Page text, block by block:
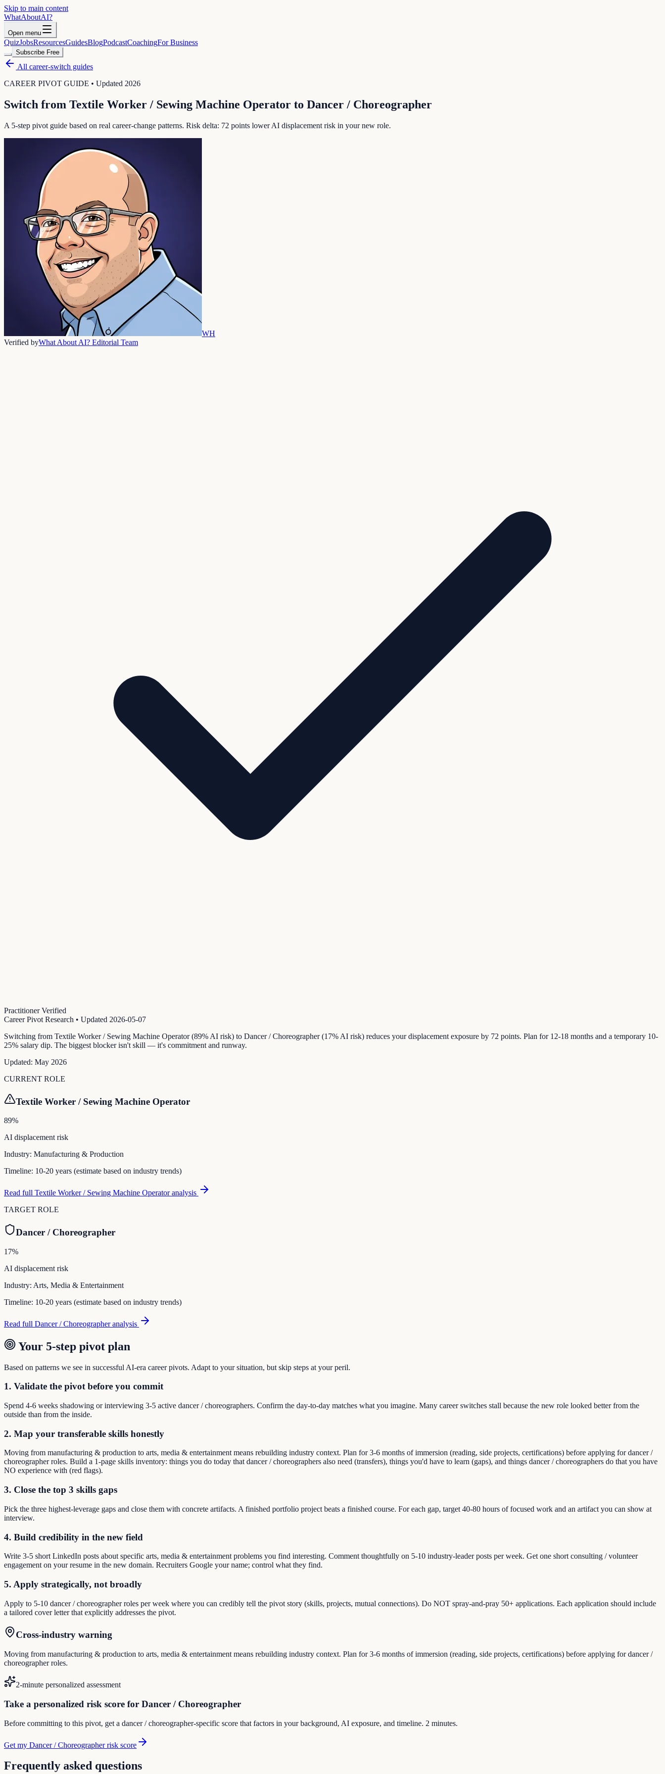
Skip to main content
WhatAboutAI?
Open menu
QuizJobsResourcesGuidesBlogPodcastCoachingFor Business
Subscribe Free
All career-switch guides
CAREER PIVOT GUIDE • Updated 2026
Switch from Textile Worker / Sewing Machine Operator to Dancer / Choreographer
A 5-step pivot guide based on real career-change patterns. Risk delta: 72 points lower AI displacement risk in your new role.
WH
Verified byWhat About AI? Editorial Team
Practitioner Verified
Career Pivot Research • Updated 2026-05-07
Switching from Textile Worker / Sewing Machine Operator (89% AI risk) to Dancer / Choreographer (17% AI risk) reduces your displacement exposure by 72 points. Plan for 12-18 months and a temporary 10-
25% salary dip. The biggest blocker isn't skill — it's commitment and runway.
Updated: May 2026
CURRENT ROLE
Textile Worker / Sewing Machine Operator
89%
AI displacement risk
Industry: Manufacturing & Production
Timeline: 10-20 years (estimate based on industry trends)
Read full Textile Worker / Sewing Machine Operatoranalysis
TARGET ROLE
Dancer / Choreographer
17%
AI displacement risk
Industry: Arts, Media & Entertainment
Timeline: 10-20 years (estimate based on industry trends)
Read full Dancer / Choreographeranalysis
Your 5-step pivot plan
Based on patterns we see in successful AI-era career pivots. Adapt to your situation, but skip steps at your peril.
1. Validate the pivot before you commit
Spend 4-6 weeks shadowing or interviewing 3-5 active dancer / choreographers. Confirm the day-to-day matches what you imagine. Many career switches stall because the new role looked better from the
outside than from the inside.
2. Map your transferable skills honestly
Moving from manufacturing & production to arts, media & entertainment means rebuilding industry context. Plan for 3-6 months of immersion (reading, side projects, certifications) before applying for dancer /
choreographer roles. Build a 1-page skills inventory: things you do today that dancer / choreographers also need (transfers), things you'd have to learn (gaps), and things dancer / choreographers do that you have
NO experience with (red flags).
3. Close the top 3 skills gaps
Pick the three highest-leverage gaps and close them with concrete artifacts. A finished portfolio project beats a finished course. For each gap, target 40-80 hours of focused work and an artifact you can show at
interview.
4. Build credibility in the new field
Write 3-5 short LinkedIn posts about specific arts, media & entertainment problems you find interesting. Comment thoughtfully on 5-10 industry-leader posts per week. Get one short consulting / volunteer
engagement on your resume in the new domain. Recruiters Google your name; control what they find.
5. Apply strategically, not broadly
Apply to 5-10 dancer / choreographer roles per week where you can credibly tell the pivot story (skills, projects, mutual connections). Do NOT spray-and-pray 50+ applications. Each application should include
a tailored cover letter that explicitly addresses the pivot.
Cross-industry warning
Moving from manufacturing & production to arts, media & entertainment means rebuilding industry context. Plan for 3-6 months of immersion (reading, side projects, certifications) before applying for dancer /
choreographer roles.
2-minute personalized assessment
Take a personalized risk score for Dancer / Choreographer
Before committing to this pivot, get a dancer / choreographer-specific score that factors in your background, AI exposure, and timeline. 2 minutes.
Get my Dancer / Choreographer risk score
Frequently asked questions